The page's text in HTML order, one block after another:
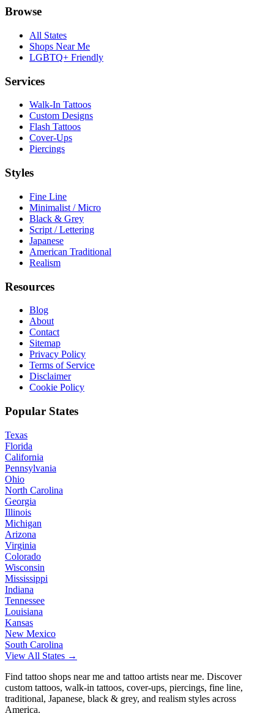
Browse
All States
Shops Near Me
LGBTQ+ Friendly
Services
Walk-In Tattoos
Custom Designs
Flash Tattoos
Cover-Ups
Piercings
Styles
Fine Line
Minimalist / Micro
Black & Grey
Script / Lettering
Japanese
American Traditional
Realism
Resources
Blog
About
Contact
Sitemap
Privacy Policy
Terms of Service
Disclaimer
Cookie Policy
Popular States
Texas
Florida
California
Pennsylvania
Ohio
North Carolina
Georgia
Illinois
Michigan
Arizona
Virginia
Colorado
Wisconsin
Mississippi
Indiana
Tennessee
Louisiana
Kansas
New Mexico
South Carolina
View All States →
Find tattoo shops near me and tattoo artists near me. Discover
custom tattoos, walk-in tattoos, cover-ups, piercings, fine line,
traditional, Japanese, black & grey, and realism styles across
America.